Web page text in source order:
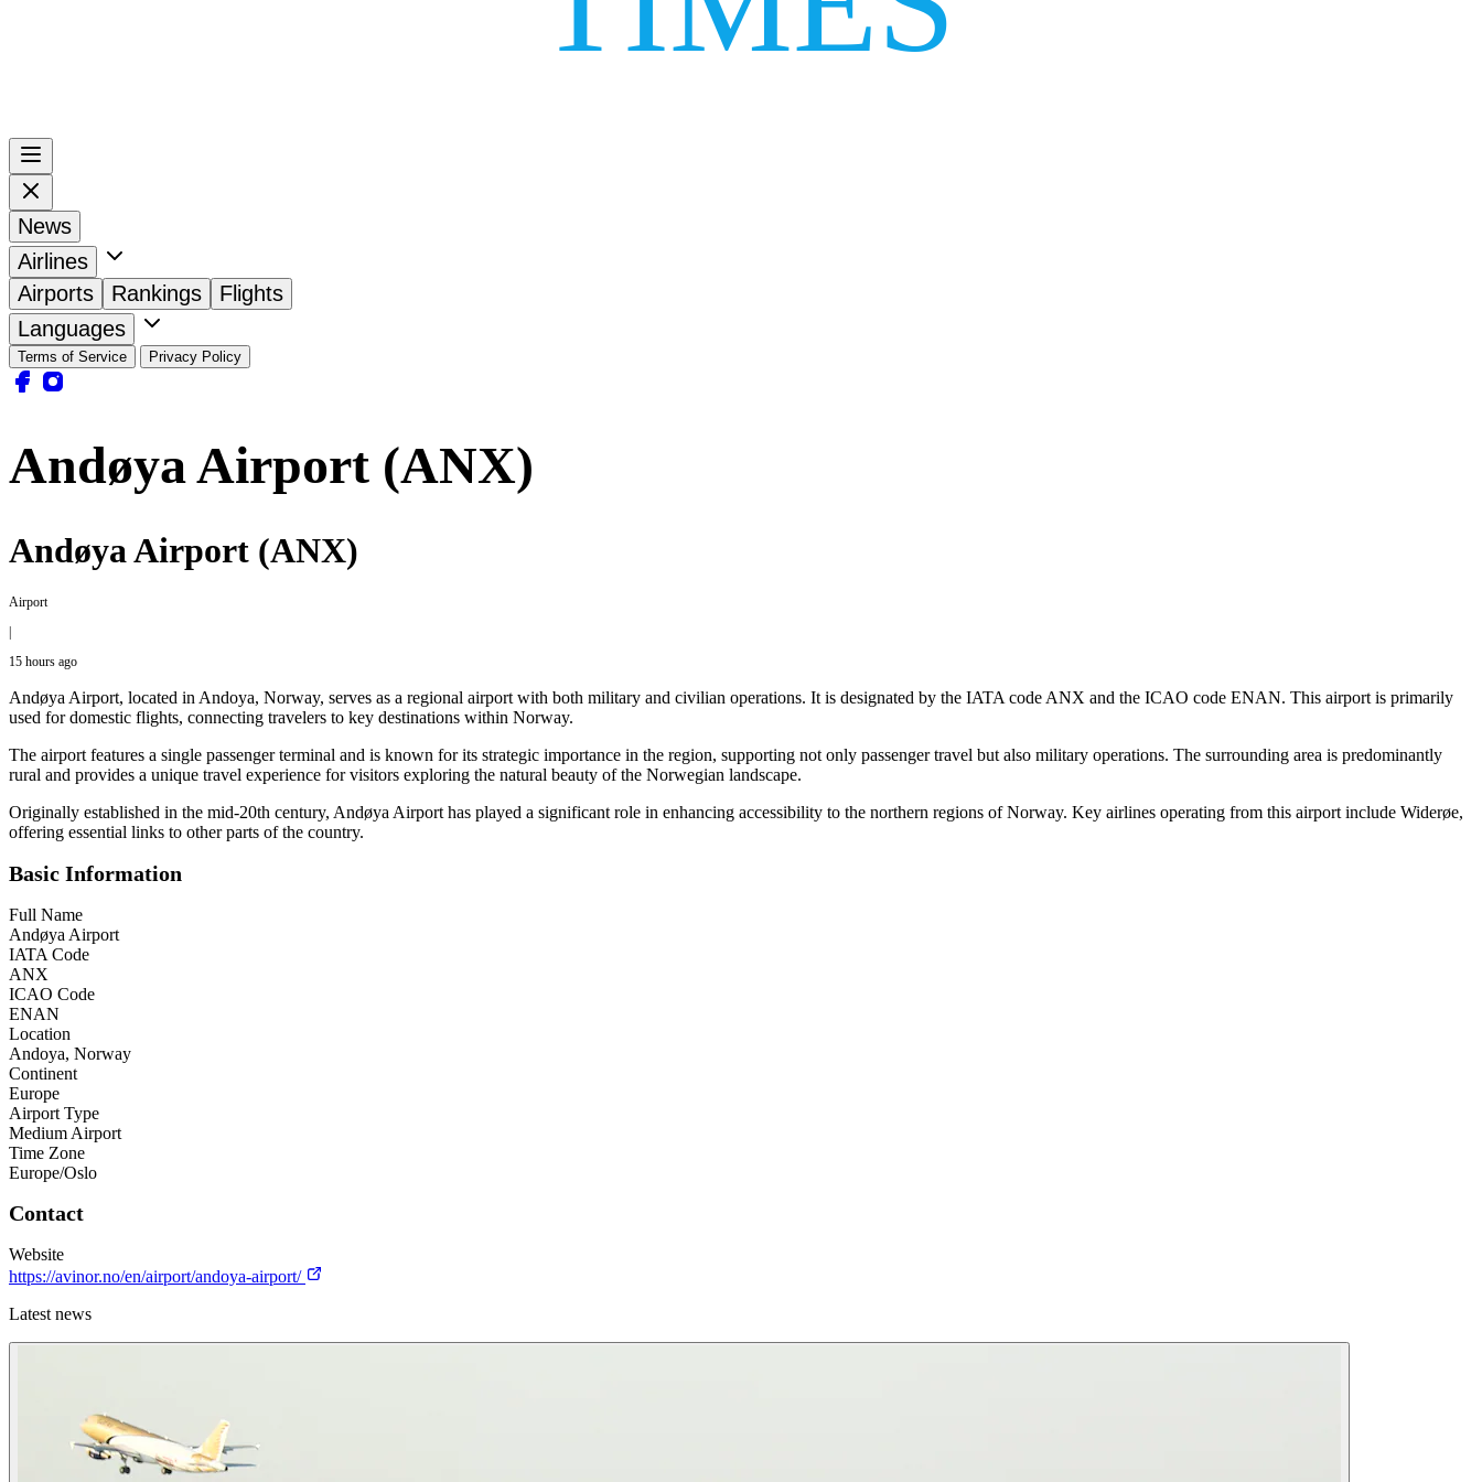
News
Airlines
Airports
Rankings
Flights
Languages
Terms of Service Privacy Policy
Andøya Airport (ANX)
Andøya Airport (ANX)
Airport
15 hours ago
Andøya Airport, located in Andoya, Norway, serves as a regional airport with both military and civilian operations. It is designated by the IATA code ANX and the ICAO code ENAN. This airport is primarily
used for domestic flights, connecting travelers to key destinations within Norway.
The airport features a single passenger terminal and is known for its strategic importance in the region, supporting not only passenger travel but also military operations. The surrounding area is predominantly
rural and provides a unique travel experience for visitors exploring the natural beauty of the Norwegian landscape.
Originally established in the mid-20th century, Andøya Airport has played a significant role in enhancing accessibility to the northern regions of Norway. Key airlines operating from this airport include Widerøe,
offering essential links to other parts of the country.
Basic Information
Full Name
Andøya Airport
IATA Code
ANX
ICAO Code
ENAN
Location
Andoya, Norway
Continent
Europe
Airport Type
Medium Airport
Time Zone
Europe/Oslo
Contact
Website
https://avinor.no/en/airport/andoya-airport/
Latest news